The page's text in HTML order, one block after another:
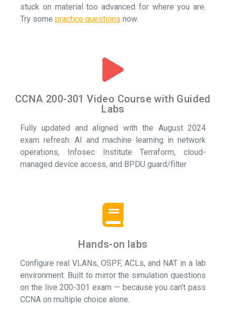
stuck on material too advanced for where you are.
Try some practice questions now.
CCNA 200-301 Video Course with Guided
Labs
Fully updated and aligned with the August 2024
exam refresh: AI and machine learning in network
operations, Infosec Institute Terraform, cloud-
managed device access, and BPDU guard/filter
Hands-on labs
Configure real VLANs, OSPF, ACLs, and NAT in a lab
environment. Built to mirror the simulation questions
on the live 200-301 exam — because you can't pass
CCNA on multiple choice alone.